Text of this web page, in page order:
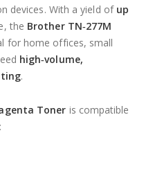
devices. With a yield of up
the Brother TN‑277M
for home offices, small
high‑volume,
.
Toner is compatible